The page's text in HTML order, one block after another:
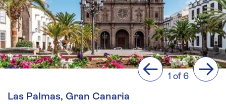
Previous
1 of 6 Next
Las Palmas, Gran Canaria